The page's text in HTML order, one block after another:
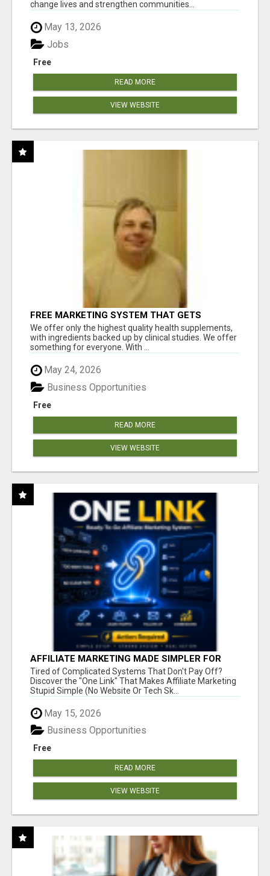
change lives and strengthen communities...
May 13, 2026
Free
Jobs
READ MORE
VIEW WEBSITE
FREE MARKETING SYSTEM THAT GETS
RESULTS
We offer only the highest quality health supplements,
with ingredients backed up by clinical studies. We offer
something for everyone. With ...
May 24, 2026
Free
Business Opportunities
READ MORE
VIEW WEBSITE
AFFILIATE MARKETING MADE SIMPLER FOR
NEW MARKETERS READY TO TAKE ACTION
Tired of Complicated Systems That Don't Pay Off?
Discover the "One Link" That Makes Affiliate Marketing
Stupid Simple (No Website Or Tech Sk...
May 15, 2026
Free
Business Opportunities
READ MORE
VIEW WEBSITE